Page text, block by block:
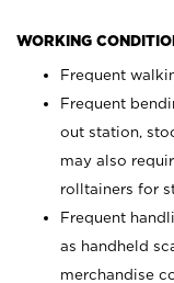
WORKING
Frequent
Frequent
out station,
may also
rolltainers for
Frequent
as handheld
merchandise